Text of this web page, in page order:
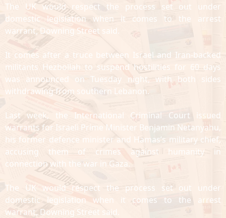
The UK would respect the process set out under
domestic legislation when it comes to the arrest
warrant, Downing Street said.
It comes after a truce between Israel and Iran-backed
militants Hezbollah to suspend hostilities for 60 days
was announced on Tuesday night, with both sides
withdrawing from southern Lebanon.
Last week, the International Criminal Court issued
warrants for Israeli Prime Minister Benjamin Netanyahu,
his former defence minister and Hamas’s military chief,
accusing them of crimes against humanity in
connection with the war in Gaza.
The UK would respect the process set out under
domestic legislation when it comes to the arrest
warrant, Downing Street said.